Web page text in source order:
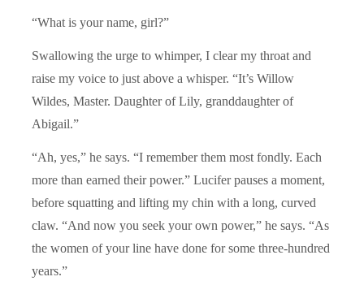
“What is your name, girl?”
Swallowing the urge to whimper, I clear my throat and
raise my voice to just above a whisper. “It’s Willow
Wildes, Master. Daughter of Lily, granddaughter of
Abigail.”
“Ah, yes,” he says. “I remember them most fondly. Each
more than earned their power.” Lucifer pauses a moment,
before squatting and lifting my chin with a long, curved
claw. “And now you seek your own power,” he says. “As
the women of your line have done for some three-hundred
years.”